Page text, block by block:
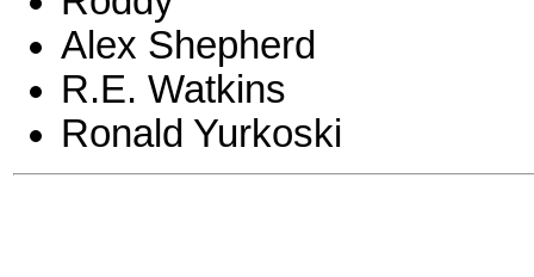
Alex Shepherd
R.E. Watkins
Ronald Yurkoski